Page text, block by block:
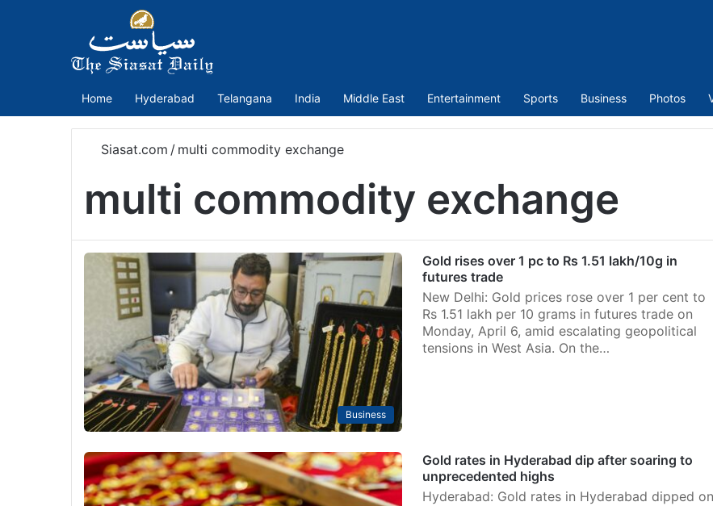
Home Hyderabad Telangana India Middle East Entertainment Sports Business Photos
Siasat.com / multi commodity exchange
multi commodity exchange
Business
Gold rises over 1 pc to Rs 1.51 lakh/10g in
futures trade
New Delhi: Gold prices rose over 1 per cent to
Rs 1.51 lakh per 10 grams in futures trade on
Monday, April 6, amid escalating geopolitical
tensions in West Asia. On the…
Gold rates in Hyderabad dip after soaring to
unprecedented highs
Hyderabad: Gold rates in Hyderabad dipped on